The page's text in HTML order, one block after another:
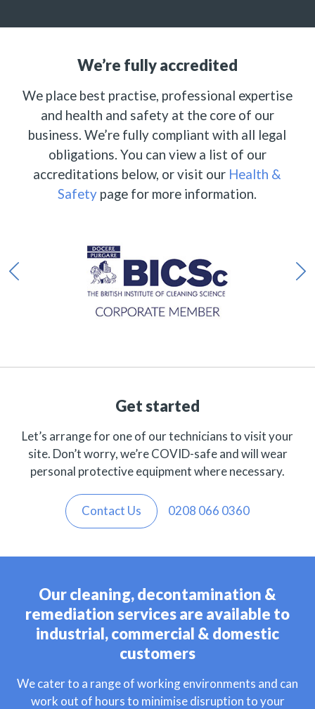
We’re fully accredited
We place best practise, professional expertise
and health and safety at the core of our
business. We’re fully compliant with all legal
obligations. You can view a list of our
accreditations below, or visit our Health &
Safety page for more information.
Get started
Let’s arrange for one of our technicians to visit your
site. Don’t worry, we’re COVID-safe and will wear
personal protective equipment where necessary.
Contact Us 0208 066 0360
Our cleaning, decontamination &
remediation services are available to
industrial, commercial & domestic
customers
We cater to a range of working environments and can
work out of hours to minimise disruption to your